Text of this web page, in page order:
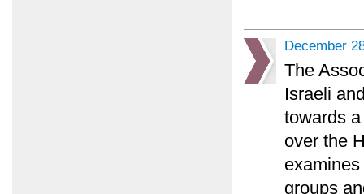
December
The
Israeli
towards
over the
groups